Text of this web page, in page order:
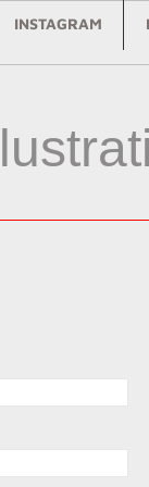
INSTAGRAM